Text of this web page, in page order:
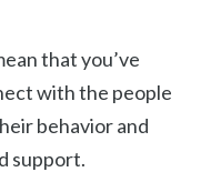
that you’ve
with the people
behavior and
support.